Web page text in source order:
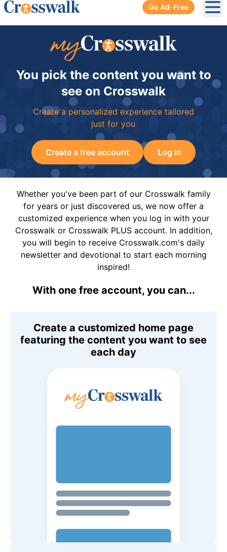
Go Ad-Free
You pick the content you want to
see on Crosswalk
Create a personalized experience tailored
just for you
Create a free account Log In
Whether you've been part of our Crosswalk family
for years or just discovered us, we now offer a
customized experience when you log in with your
Crosswalk or Crosswalk PLUS account. In addition,
you will begin to receive Crosswalk.com's daily
newsletter and devotional to start each morning
inspired!
With one free account, you can...
Create a customized home page
featuring the content you want to see
each day